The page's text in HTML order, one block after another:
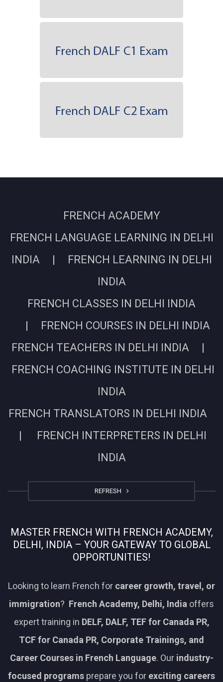
FRENCH ACADEMY
FRENCH LANGUAGE LEARNING IN DELHI
INDIA | FRENCH LEARNING IN DELHI
INDIA
FRENCH CLASSES IN DELHI INDIA
| FRENCH COURSES IN DELHI INDIA
FRENCH TEACHERS IN DELHI INDIA |
FRENCH COACHING INSTITUTE IN DELHI
INDIA
FRENCH TRANSLATORS IN DELHI INDIA
| FRENCH INTERPRETERS IN DELHI
INDIA
REFRESH
MASTER FRENCH WITH FRENCH ACADEMY,
DELHI, INDIA – YOUR GATEWAY TO GLOBAL
OPPORTUNITIES!
Looking to learn French for career growth, travel, or
immigration? French Academy, Delhi, India offers
expert training in DELF, DALF, TEF for Canada PR,
TCF for Canada PR, Corporate Trainings, and
Career Courses in French Language. Our industry-
focused programs prepare you for exciting careers